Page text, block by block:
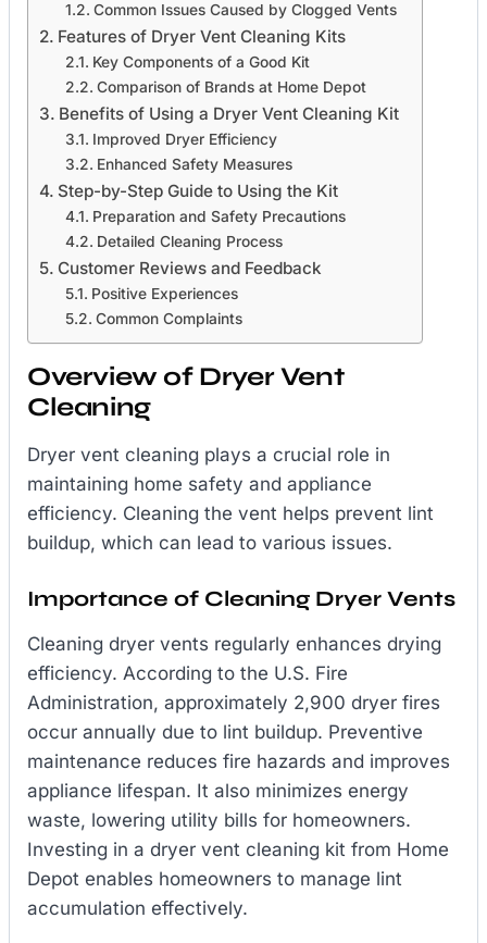
Common Issues Caused by Clogged Vents
Features of Dryer Vent Cleaning Kits
Key Components of a Good Kit
Comparison of Brands at Home Depot
Benefits of Using a Dryer Vent Cleaning Kit
Improved Dryer Efficiency
Enhanced Safety Measures
Step-by-Step Guide to Using the Kit
Preparation and Safety Precautions
Detailed Cleaning Process
Customer Reviews and Feedback
Positive Experiences
Common Complaints
Overview of Dryer Vent
Cleaning
Dryer vent cleaning plays a crucial role in
maintaining home safety and appliance
efficiency. Cleaning the vent helps prevent lint
buildup, which can lead to various issues.
Importance of Cleaning Dryer Vents
Cleaning dryer vents regularly enhances drying
efficiency. According to the U.S. Fire
Administration, approximately 2,900 dryer fires
occur annually due to lint buildup. Preventive
maintenance reduces fire hazards and improves
appliance lifespan. It also minimizes energy
waste, lowering utility bills for homeowners.
Investing in a dryer vent cleaning kit from Home
Depot enables homeowners to manage lint
accumulation effectively.